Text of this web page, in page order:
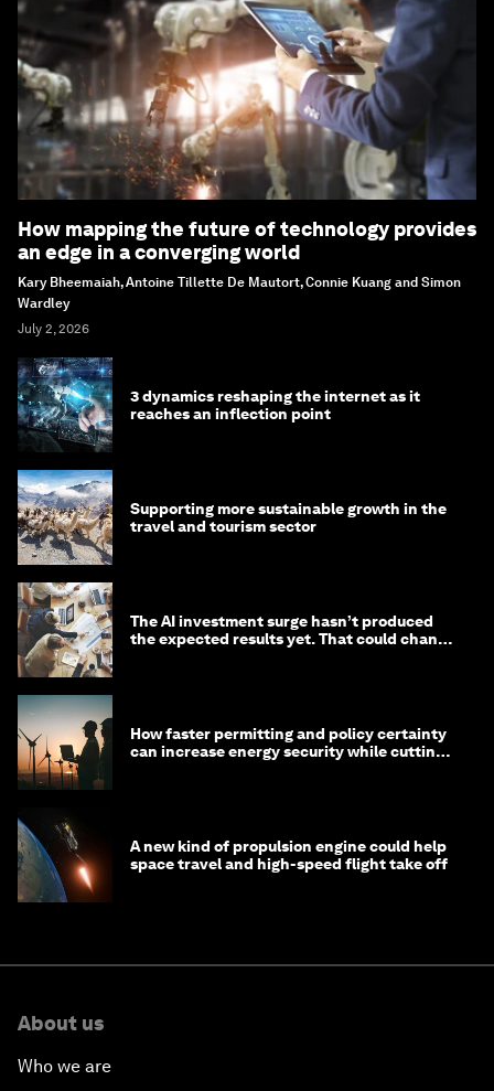
How mapping the future of technology provides
an edge in a converging world
Kary Bheemaiah, Antoine Tillette De Mautort, Connie Kuang and Simon
Wardley
July 2, 2026
3 dynamics reshaping the internet as it
reaches an inflection point
Supporting more sustainable growth in the
travel and tourism sector
The AI investment surge hasn’t produced
the expected results yet. That could change
How faster permitting and policy certainty
can increase energy security while cutting
A new kind of propulsion engine could help
space travel and high-speed flight take off
About us
Who we are